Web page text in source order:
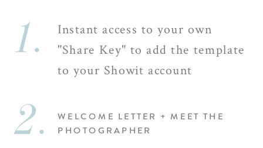
Instant access to your own
"Share Key" to add the template
to your Showit account
WELCOME LETTER + MEET THE
PHOTOGRAPHER
1.
2.